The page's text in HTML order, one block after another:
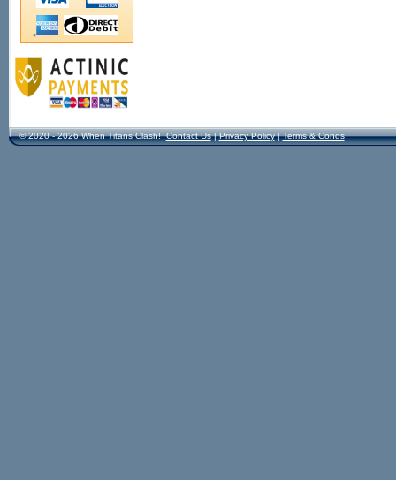
© 2020 - 2026 When Titans Clash! Contact Us|Privacy Policy|Terms & Conds